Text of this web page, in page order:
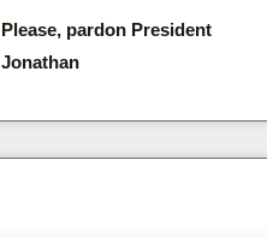
Please, pardon President
Jonathan